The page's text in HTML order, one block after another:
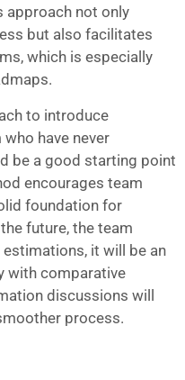
approach not only
but also facilitates
which is especially
to introduce
have never
be a good starting point
encourages team
foundation for
future, the team
it will be an
with comparative
discussions will
process.